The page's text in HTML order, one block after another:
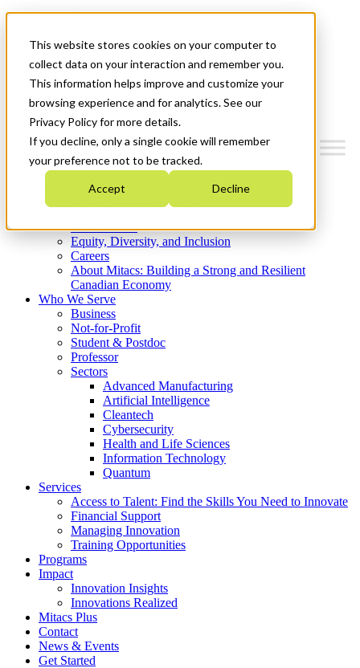
This website stores cookies on your computer to
collect data on your interaction and remember you.
This information helps improve and customize your
browsing experience and for analytics. See our
Privacy Policy for more details.
If you decline, only a single cookie will remember
your preference not to be tracked.
Accept Decline
News & Events
Get Started
Menu
Who We Are
Strategic Plan 2026-2030
What We Do
Equity, Diversity, and Inclusion
Careers
About Mitacs: Building a Strong and Resilient
Canadian Economy
Who We Serve
Business
Not-for-Profit
Student & Postdoc
Professor
Sectors
Advanced Manufacturing
Artificial Intelligence
Cleantech
Cybersecurity
Health and Life Sciences
Information Technology
Quantum
Services
Access to Talent: Find the Skills You Need to Innovate
Financial Support
Managing Innovation
Training Opportunities
Programs
Impact
Innovation Insights
Innovations Realized
Mitacs Plus
Contact
News & Events
Get Started